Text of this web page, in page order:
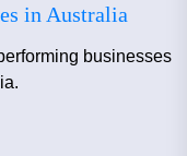
in Australia
businesses